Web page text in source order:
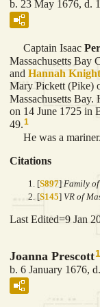
b. 23 May 1676, d.
Captain Isaac
Massachusetts Bay
and Hannah Knight
Mary Pickett (Pike)
Massachusetts
on 14 June 1725 in
49.1
He was a mariner.
Citations
[S897] Family
[S145] VR of
Last Edited=9 Jan
Joanna Prescott1
b. 6 January 1676,